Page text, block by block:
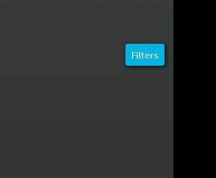
Filters